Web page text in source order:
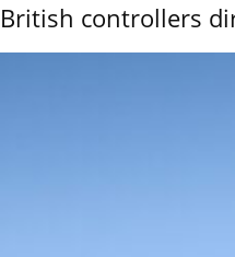
British controllers